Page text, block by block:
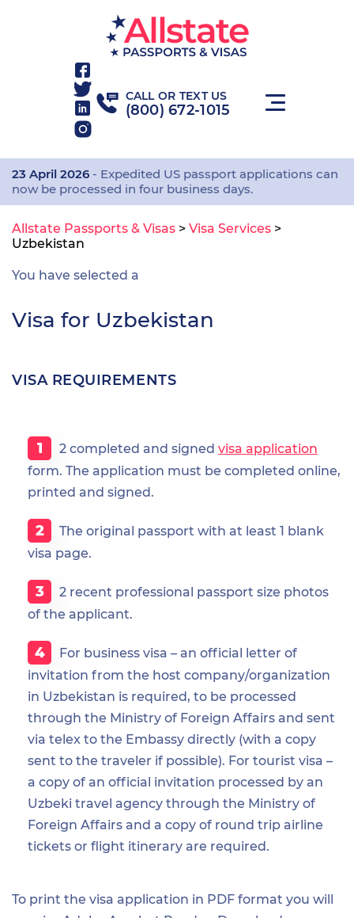
CALL OR TEXT US
(800) 672-1015
23 April 2026 - Expedited US passport applications can
now be processed in four business days.
Allstate Passports & Visas > Visa Services >
Uzbekistan
You have selected a
Visa for Uzbekistan
VISA REQUIREMENTS
2 completed and signed visa application
form. The application must be completed online,
printed and signed.
The original passport with at least 1 blank
visa page.
2 recent professional passport size photos
of the applicant.
For business visa – an official letter of
invitation from the host company/organization
in Uzbekistan is required, to be processed
through the Ministry of Foreign Affairs and sent
via telex to the Embassy directly (with a copy
sent to the traveler if possible). For tourist visa –
a copy of an official invitation processed by an
Uzbeki travel agency through the Ministry of
Foreign Affairs and a copy of round trip airline
tickets or flight itinerary are required.
To print the visa application in PDF format you will